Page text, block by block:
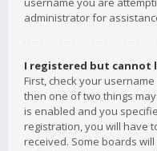
administrator for
I registered but cannot
First, check your
then one of two things
is enabled and you
registration, you will have
received. Some boards